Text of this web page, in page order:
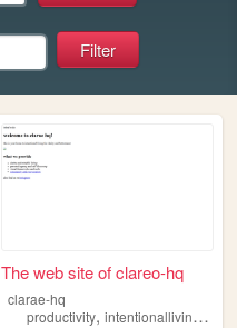
intentionalliving
The web site of clareo-hq
clarae-hq
productivity,intentionalliving ,